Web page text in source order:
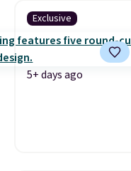
Exclusive
5+ days ago